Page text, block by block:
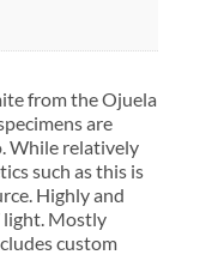
from the Ojuela
are
While relatively
such as this is
Highly and
Mostly
custom